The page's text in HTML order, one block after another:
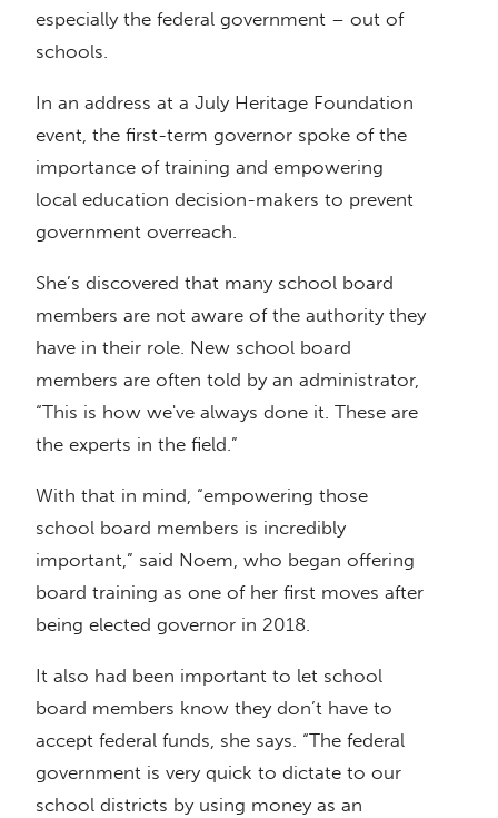
especially the federal government – out of
schools.
In an address at a July Heritage Foundation
event, the first-term governor spoke of the
importance of training and empowering
local education decision-makers to prevent
government overreach.
She’s discovered that many school board
members are not aware of the authority they
have in their role. New school board
members are often told by an administrator,
“This is how we've always done it. These are
the experts in the field.”
With that in mind, “empowering those
school board members is incredibly
important,” said Noem, who began offering
board training as one of her first moves after
being elected governor in 2018.
It also had been important to let school
board members know they don’t have to
accept federal funds, she says. “The federal
government is very quick to dictate to our
school districts by using money as an